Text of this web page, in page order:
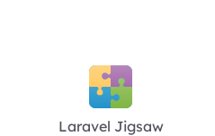
Laravel Jigsaw